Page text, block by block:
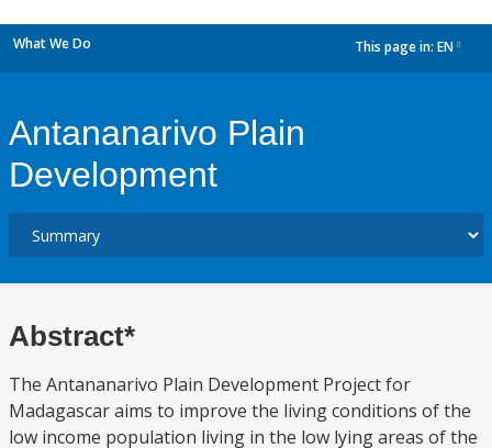
What We Do This page in: EN
Antananarivo Plain
Development
Abstract*
The Antananarivo Plain Development Project for
Madagascar aims to improve the living conditions of the
low income population living in the low lying areas of the